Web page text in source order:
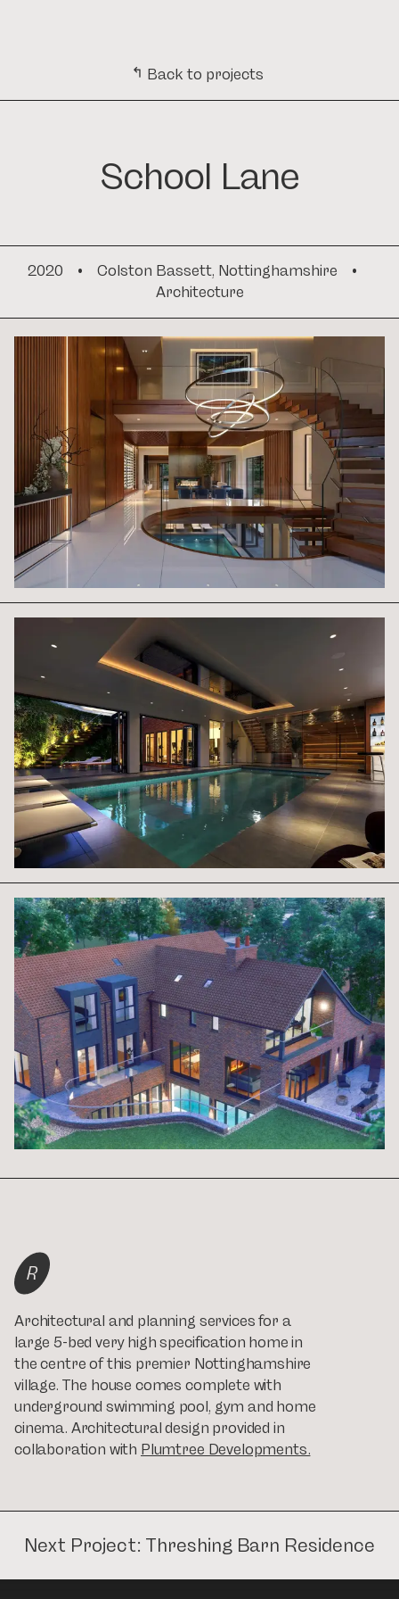
↳ Back to projects
School Lane
2020 • Colston Bassett, Nottinghamshire
•
Architecture
R
Architectural and planning services for a
large 5-bed very high specification home in
the centre of this premier Nottinghamshire
village. The house comes complete with
underground swimming pool, gym and home
cinema. Architectural design provided in
collaboration with Plumtree Developments.
Next Project: Threshing Barn Residence